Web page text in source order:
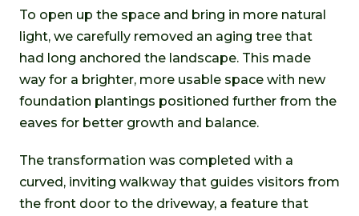
To open up the space and bring in more natural
light, we carefully removed an aging tree that
had long anchored the landscape. This made
way for a brighter, more usable space with new
foundation plantings positioned further from the
eaves for better growth and balance.
The transformation was completed with a
curved, inviting walkway that guides visitors from
the front door to the driveway, a feature that